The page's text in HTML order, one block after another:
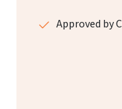
Approved by